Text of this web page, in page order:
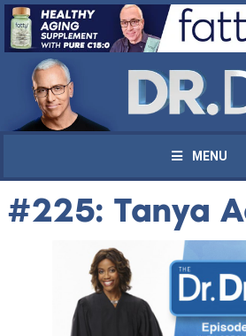
MENU
#225: Tanya